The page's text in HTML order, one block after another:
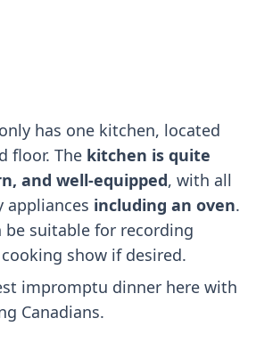
has one kitchen, located
floor. The kitchen is quite
and well-equipped, with all
appliances including an oven.
be suitable for recording
show if desired.
impromptu dinner here with
Canadians.